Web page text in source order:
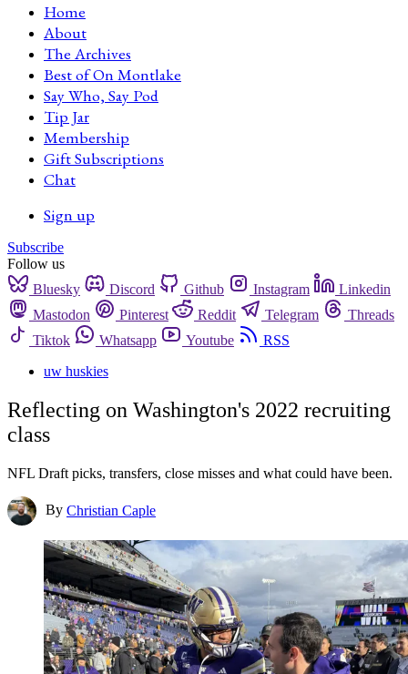
Home
About
The Archives
Best of On Montlake
Say Who, Say Pod
Tip Jar
Membership
Gift Subscriptions
Chat
Sign up
Subscribe
Follow us
Bluesky
Discord Github Instagram
Linkedin
Mastodon
Pinterest Reddit Telegram
Threads
Tiktok
Whatsapp Youtube
RSS
uw huskies
Reflecting on Washington's 2022 recruiting
class
NFL Draft picks, transfers, close misses and what could have been.
By Christian Caple